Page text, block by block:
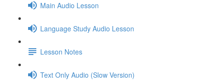
Main Audio Lesson
Language Study Audio Lesson
Lesson Notes
Text Only Audio (Slow Version)